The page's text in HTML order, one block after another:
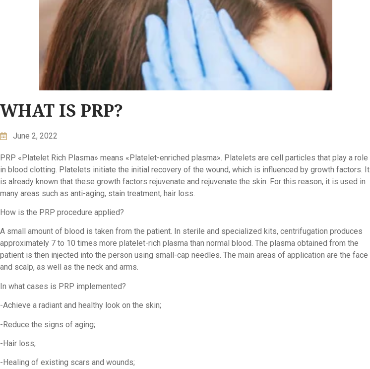
WHAT IS PRP?
June 2, 2022
PRP «Platelet Rich Plasma» means «Platelet-enriched plasma». Platelets are cell particles that play a role
in blood clotting. Platelets initiate the initial recovery of the wound, which is influenced by growth factors. It
is already known that these growth factors rejuvenate and rejuvenate the skin. For this reason, it is used in
many areas such as anti-aging, stain treatment, hair loss.
How is the PRP procedure applied?
A small amount of blood is taken from the patient. In sterile and specialized kits, centrifugation produces
approximately 7 to 10 times more platelet-rich plasma than normal blood. The plasma obtained from the
patient is then injected into the person using small-cap needles. The main areas of application are the face
and scalp, as well as the neck and arms.
In what cases is PRP implemented?
-Achieve a radiant and healthy look on the skin;
-Reduce the signs of aging;
-Hair loss;
-Healing of existing scars and wounds;